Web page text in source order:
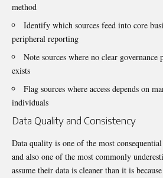
method
Identify which sources feed into core
peripheral reporting
Note sources where no clear governance
exists
Flag sources where access depends on
individuals
Data Quality and Consistency
Data quality is one of the most
and also one of the most commonly
assume their data is cleaner than it is